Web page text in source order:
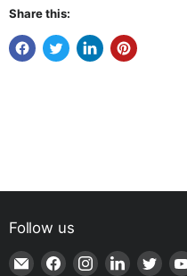
Share this:
Follow us
EmailFind Find Find Find